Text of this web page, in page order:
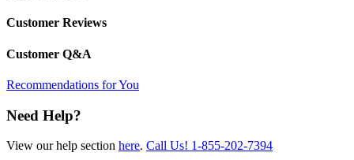
Customer Reviews
Customer Q&A
Recommendations for You
Need Help?
View our help section here. Call Us! 1-855-202-7394